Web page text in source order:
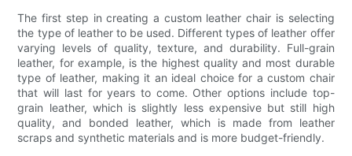
The first step in creating a custom leather chair is selecting
the type of leather to be used. Different types of leather offer
varying levels of quality, texture, and durability. Full-grain
leather, for example, is the highest quality and most durable
type of leather, making it an ideal choice for a custom chair
that will last for years to come. Other options include top-
grain leather, which is slightly less expensive but still high
quality, and bonded leather, which is made from leather
scraps and synthetic materials and is more budget-friendly.